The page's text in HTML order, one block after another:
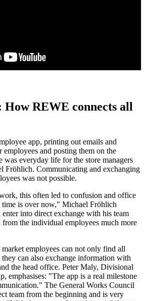
REWE connects all
app, printing out emails and
and posting them on the
was everyday life for the store managers
Fröhlich. Communicating and exchanging
was not possible.
this often led to confusion and office
is over now," Michael Fröhlich
enter into direct exchange with his team
from the individual employees much more
market employees can not only find all
can also exchange information with
the head office. Peter Maly, Divisional
emphasises: "The app is a real milestone
The General Works Council
team from the beginning and is very